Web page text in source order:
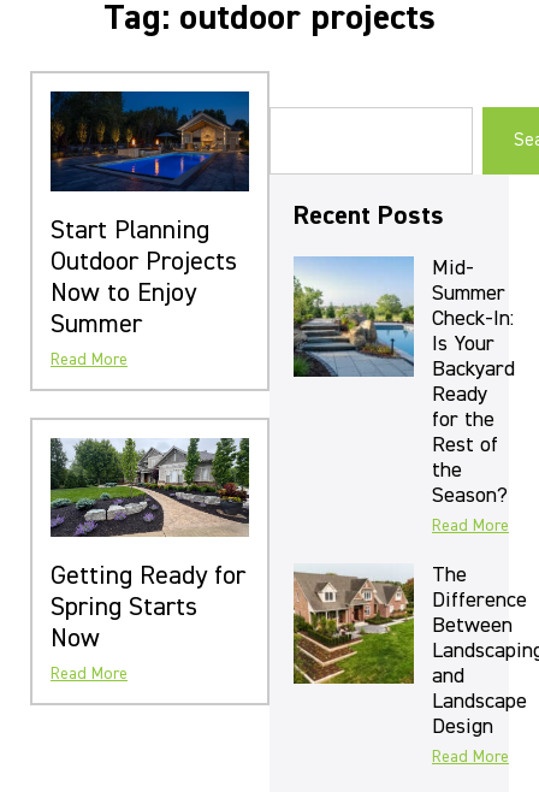
Tag: outdoor projects
Start Planning
Outdoor Projects
Now to Enjoy
Summer
Read More
Getting Ready for
Spring Starts
Now
Read More
Recent Posts
Mid-
Summer
Check-In:
Is Your
Backyard
Ready
for the
Rest of
the
Season?
Read More
The
Difference
Between
and
Landscape
Design
Read More